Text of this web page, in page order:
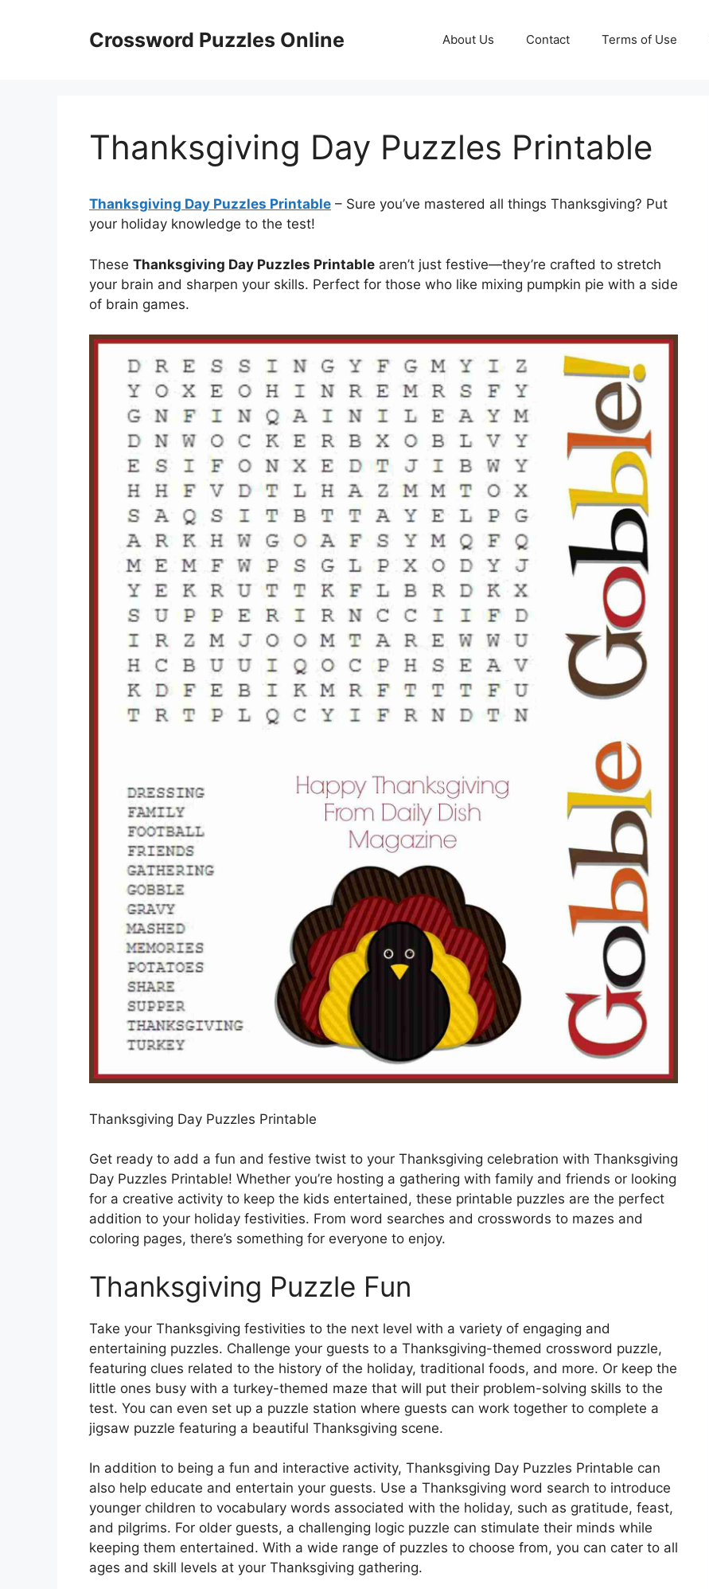
Crossword Puzzles Online About Us Contact Terms of Use
Thanksgiving Day Puzzles Printable
Thanksgiving Day Puzzles Printable – Sure you’ve mastered all things Thanksgiving? Put
your holiday knowledge to the test!
These Thanksgiving Day Puzzles Printable aren’t just festive—they’re crafted to stretch
your brain and sharpen your skills. Perfect for those who like mixing pumpkin pie with a side
of brain games.
Thanksgiving Day Puzzles Printable
Get ready to add a fun and festive twist to your Thanksgiving celebration with Thanksgiving
Day Puzzles Printable! Whether you’re hosting a gathering with family and friends or looking
for a creative activity to keep the kids entertained, these printable puzzles are the perfect
addition to your holiday festivities. From word searches and crosswords to mazes and
coloring pages, there’s something for everyone to enjoy.
Thanksgiving Puzzle Fun
Take your Thanksgiving festivities to the next level with a variety of engaging and
entertaining puzzles. Challenge your guests to a Thanksgiving-themed crossword puzzle,
featuring clues related to the history of the holiday, traditional foods, and more. Or keep the
little ones busy with a turkey-themed maze that will put their problem-solving skills to the
test. You can even set up a puzzle station where guests can work together to complete a
jigsaw puzzle featuring a beautiful Thanksgiving scene.
In addition to being a fun and interactive activity, Thanksgiving Day Puzzles Printable can
also help educate and entertain your guests. Use a Thanksgiving word search to introduce
younger children to vocabulary words associated with the holiday, such as gratitude, feast,
and pilgrims. For older guests, a challenging logic puzzle can stimulate their minds while
keeping them entertained. With a wide range of puzzles to choose from, you can cater to all
ages and skill levels at your Thanksgiving gathering.